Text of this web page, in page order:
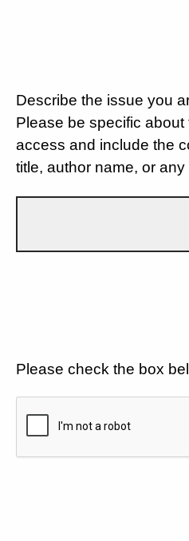
Describe the issue you
Please be specific
access and include the
title, author name, or
Please check the box